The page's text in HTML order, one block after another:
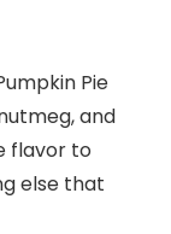
Pie
and
flavor to
else that